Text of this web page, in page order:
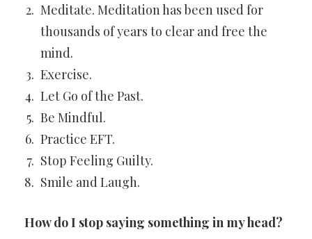
Meditate. Meditation has been used for
thousands of years to clear and free the
mind.
Exercise.
Let Go of the Past.
Be Mindful.
Practice EFT.
Stop Feeling Guilty.
Smile and Laugh.
How do I stop saying something in my head?